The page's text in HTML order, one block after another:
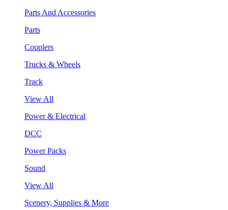
Parts And Accessories
Parts
Couplers
Trucks & Wheels
Track
View All
Power & Electrical
DCC
Power Packs
Sound
View All
Scenery, Supplies & More